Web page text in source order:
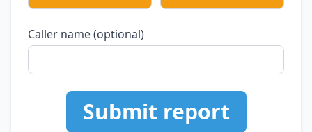
Caller name (optional)
Submit report